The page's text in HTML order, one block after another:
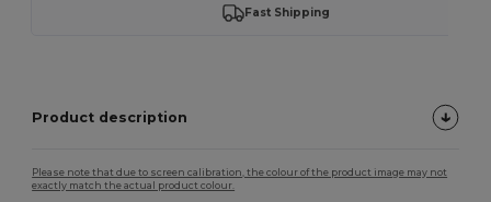
Fast Shipping
Product description
Please note that due to screen calibration, the colour of the product image may not
exactly match the actual product colour.